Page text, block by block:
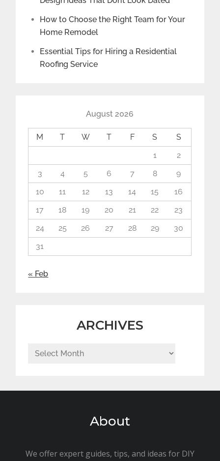
How to Choose the Right Team for Your
Home Remodel
Essential Tips for Hiring a Residential
Roofing Service
August 2026
M T W T F S
S
1
2
3
4 5 6 7 8
9
10
11 12 13 14 15
16
17
18 19 20 21 22
23
24
25 26 27 28 29
30
31
« Feb
ARCHIVES
Archives
About
We offer expert guides, tips, and ideas for DIY